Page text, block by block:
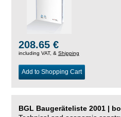
208.65 €
including VAT, & Shipping
Add to Shopping Cart
BGL Baugeräteliste 2001 |